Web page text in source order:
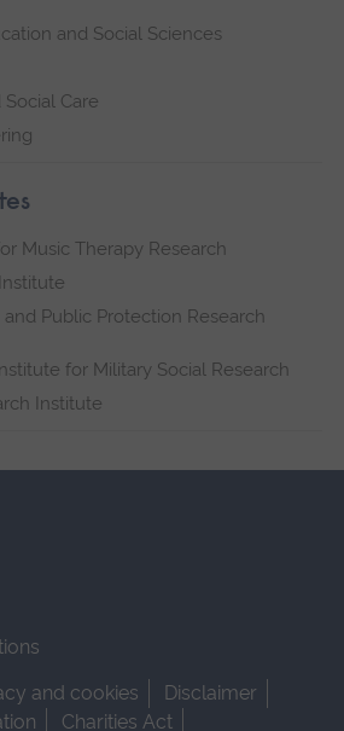
and Social Sciences
Care
Music Therapy Research
Public Protection Research
for Military Social Research
Institute
and cookies
Disclaimer
Charities Act